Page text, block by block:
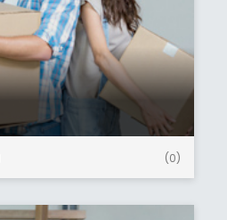
(0)